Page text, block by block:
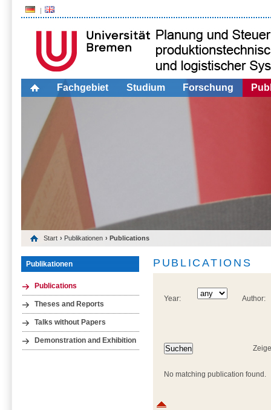
Fachgebiet Studium Forschung
Start › Publikationen › Publications
Publikationen
Publications
Theses and Reports
Talks without Papers
Demonstration and Exhibition
PUBLICATIONS
Year: Author:
No matching publication found.